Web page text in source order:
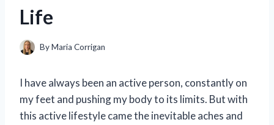
Life
ByMaria Corrigan
I have always been an active person, constantly on
my feet and pushing my body to its limits. But with
this active lifestyle came the inevitable aches and